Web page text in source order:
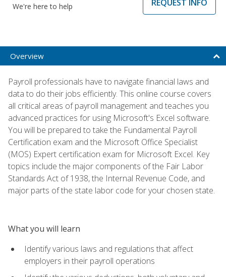
We're here to help
REQUEST INFO
Overview
Payroll professionals have to navigate financial laws and
data to do their jobs efficiently. This online course covers
all critical areas of payroll management and teaches you
advanced practices for using Microsoft's Excel software.
You will be prepared to take the Fundamental Payroll
Certification exam and the Microsoft Office Specialist
(MOS) Expert certification exam for Microsoft Excel. Key
topics include the major components of the Fair Labor
Standards Act of 1938, the Internal Revenue Code, and
major parts of the state labor code for your chosen state.
What you will learn
Identify various laws and regulations that affect
employers in their payroll operations